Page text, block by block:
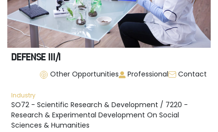
DEFENSE III/I
Other Opportunities
Professional Contact
Industry
SO72 - Scientific Research & Development / 7220 -
Research & Experimental Development On Social
Sciences & Humanities